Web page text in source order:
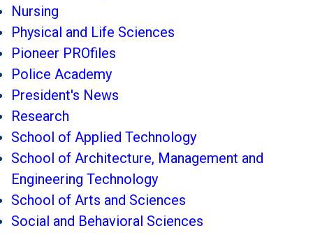
Nursing
Physical and Life Sciences
Pioneer PROfiles
Police Academy
President's News
Research
School of Applied Technology
School of Architecture, Management and
Engineering Technology
School of Arts and Sciences
Social and Behavioral Sciences